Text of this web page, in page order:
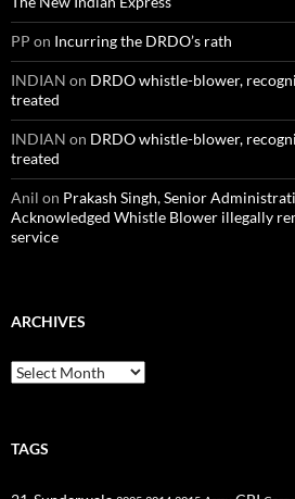
PP on Incurring the DRDO’s rath
INDIAN on DRDO whistle-blower,
treated
INDIAN on DRDO whistle-blower,
treated
Anil on Prakash Singh, Senior
Acknowledged Whistle Blower illegally
service
ARCHIVES
Archives
TAGS